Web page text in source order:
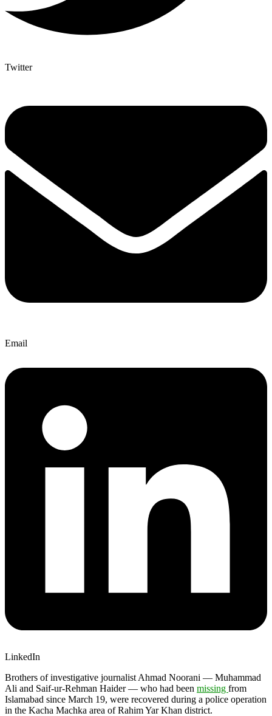
Twitter
Email
LinkedIn
Brothers of investigative journalist Ahmad Noorani — Muhammad
Ali and Saif-ur-Rehman Haider — who had been missing from
Islamabad since March 19, were recovered during a police operation
in the Kacha Machka area of Rahim Yar Khan district.